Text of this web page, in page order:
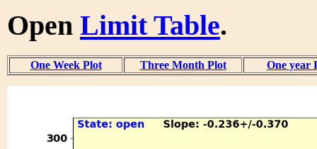
Open Limit Table.
One Week Plot Three Month Plot One year